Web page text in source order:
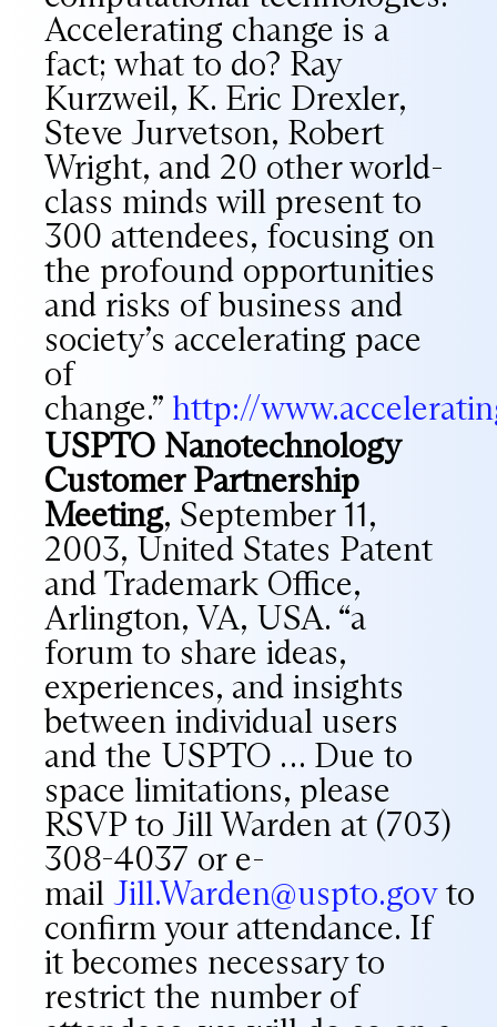
Accelerating change is a
fact; what to do? Ray
Kurzweil, K. Eric Drexler,
Steve Jurvetson, Robert
Wright, and 20 other world-
class minds will present to
300 attendees, focusing on
the profound opportunities
and risks of business and
society’s accelerating pace
of
change.” http://
USPTO Nanotechnology
Customer Partnership
Meeting, September 11,
2003, United States Patent
and Trademark Office,
Arlington, VA, USA. “a
forum to share ideas,
experiences, and insights
between individual users
and the USPTO … Due to
space limitations, please
RSVP to Jill Warden at (703)
308-4037 or e-
mail Jill.Warden@uspto.govto
confirm your attendance. If
it becomes necessary to
restrict the number of